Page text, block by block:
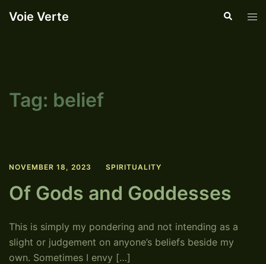
Voie Verte Search
Tag: belief
NOVEMBER 18, 2023 SPIRITUALITY
Of Gods and Goddesses
This is simply my pondering and not intending as a
slight or judgement on anyone’s beliefs beside my
own. Sometimes I envy […]